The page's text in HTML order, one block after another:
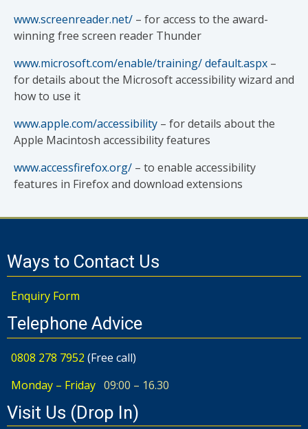
www.screenreader.net/ – for access to the award-
winning free screen reader Thunder
www.microsoft.com/enable/training/ default.aspx –
for details about the Microsoft accessibility wizard and
how to use it
www.apple.com/accessibility – for details about the
Apple Macintosh accessibility features
www.accessfirefox.org/ – to enable accessibility
features in Firefox and download extensions
Ways to Contact Us
Enquiry Form
Telephone Advice
0808 278 7952 (Free call)
Monday – Friday 09:00 – 16.30
Visit Us (Drop In)